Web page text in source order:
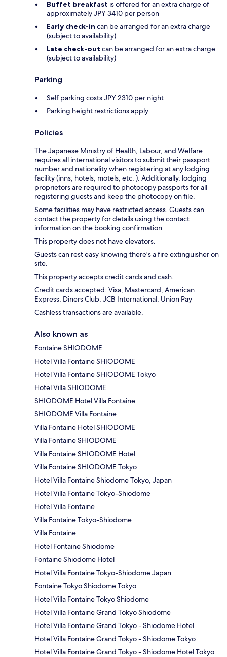
Buffet breakfast is offered for an extra charge of
approximately JPY 3410 per person
Early check-in can be arranged for an extra charge
(subject to availability)
Late check-out can be arranged for an extra charge
(subject to availability)
Parking
Self parking costs JPY 2310 per night
Parking height restrictions apply
Policies
The Japanese Ministry of Health, Labour, and Welfare
requires all international visitors to submit their passport
number and nationality when registering at any lodging
facility (inns, hotels, motels, etc. ). Additionally, lodging
proprietors are required to photocopy passports for all
registering guests and keep the photocopy on file.
Some facilities may have restricted access. Guests can
contact the property for details using the contact
information on the booking confirmation.
This property does not have elevators.
Guests can rest easy knowing there's a fire extinguisher on
site.
This property accepts credit cards and cash.
Credit cards accepted: Visa, Mastercard, American
Express, Diners Club, JCB International, Union Pay
Cashless transactions are available.
Also known as
Fontaine SHIODOME
Hotel Villa Fontaine SHIODOME
Hotel Villa Fontaine SHIODOME Tokyo
Hotel Villa SHIODOME
SHIODOME Hotel Villa Fontaine
SHIODOME Villa Fontaine
Villa Fontaine Hotel SHIODOME
Villa Fontaine SHIODOME
Villa Fontaine SHIODOME Hotel
Villa Fontaine SHIODOME Tokyo
Hotel Villa Fontaine Shiodome Tokyo, Japan
Hotel Villa Fontaine Tokyo-Shiodome
Hotel Villa Fontaine
Villa Fontaine Tokyo-Shiodome
Villa Fontaine
Hotel Fontaine Shiodome
Fontaine Shiodome Hotel
Hotel Villa Fontaine Tokyo-Shiodome Japan
Fontaine Tokyo Shiodome Tokyo
Hotel Villa Fontaine Tokyo Shiodome
Hotel Villa Fontaine Grand Tokyo Shiodome
Hotel Villa Fontaine Grand Tokyo - Shiodome Hotel
Hotel Villa Fontaine Grand Tokyo - Shiodome Tokyo
Hotel Villa Fontaine Grand Tokyo - Shiodome Hotel Tokyo